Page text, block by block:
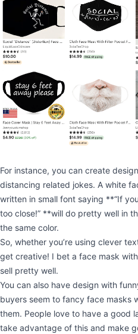
For instance, you can create
distancing related jokes. A white
written in small font saying **“If
too close!” **will do pretty well in
the same color.
So, whether you’re using clever
get creative! I bet a face mask
sell pretty well.
You can also have design with
buyers seem to fancy face masks
them. People love to have a good
take advantage of this and make